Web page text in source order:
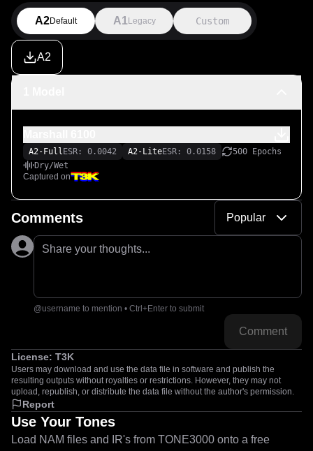
A2Default A1 Legacy Custom
A2
A2-Full ESR: 0.0042 A2-LiteESR: 0.0158
500 Epochs
Dry/Wet
Captured on
Comments Popular
Share your thoughts...
@username to mention • Ctrl+Enter to submit
Comment
License: T3K
Users may download and use the data file in software and publish the
resulting outputs without royalties or restrictions. However, they may not
upload, republish, or distribute the data file without the author's permission.
Report
Use Your Tones
Load NAM files and IR's from TONE3000 onto a free